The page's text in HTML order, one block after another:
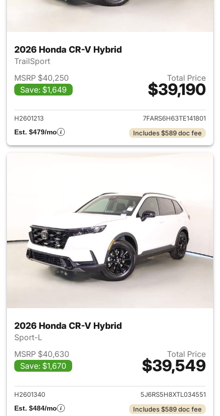
2026 Honda CR-V Hybrid
TrailSport
MSRP $40,250
Save: $1,649
Total Price
$39,190
View details for 2026 Honda
H2601213
7FARS6H63TE141801
Est. $479/mo
Includes $589 doc fee
2026 Honda CR-V Hybrid
Sport-L
MSRP $40,630
Save: $1,670
Total Price
$39,549
View details for 2026 Honda
H2601340
5J6RS5H8XTL034551
Est. $484/mo
Includes $589 doc fee